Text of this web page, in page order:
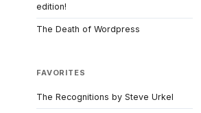
edition!
The Death of Wordpress
FAVORITES
The Recognitions by Steve Urkel